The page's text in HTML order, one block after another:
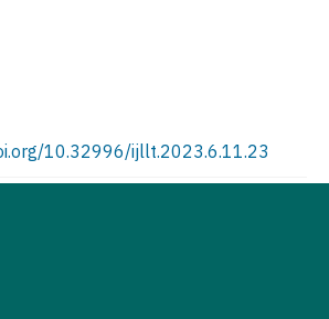
10.32996/ijllt.2023.6.11.23